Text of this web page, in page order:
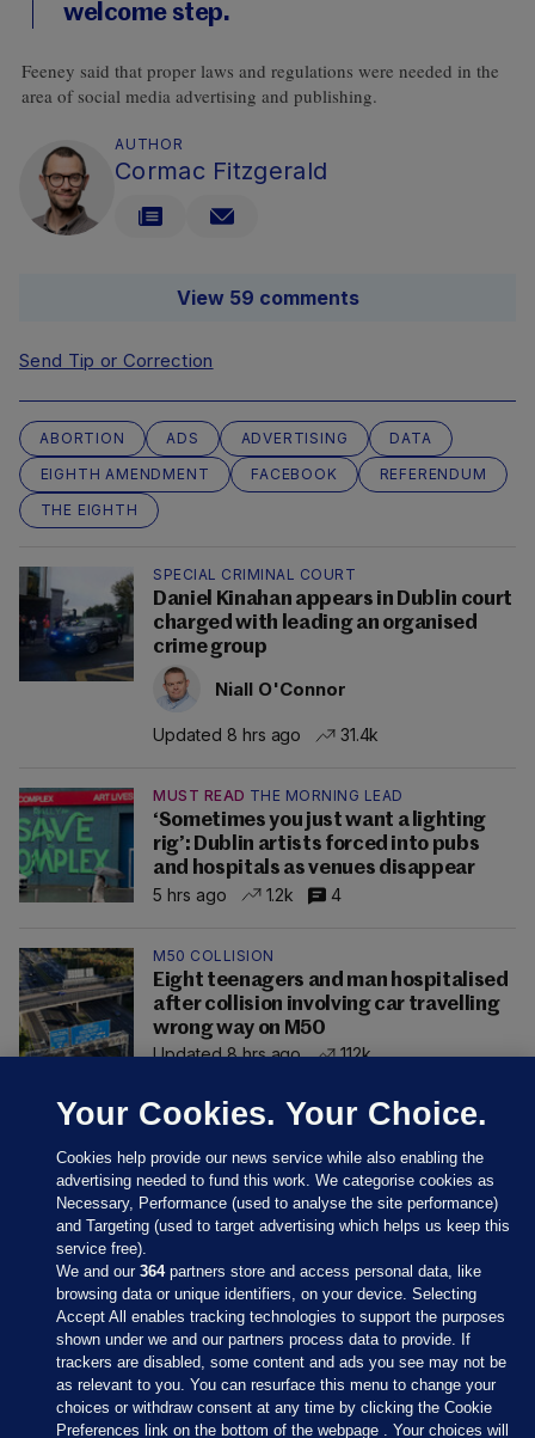
welcome step.
Feeney said that proper laws and regulations were needed in the
area of social media advertising and publishing.
AUTHOR
Cormac Fitzgerald
View 59 comments
Send Tip or Correction
ABORTION ADS ADVERTISING
DATA
EIGHTH AMENDMENT
FACEBOOK
REFERENDUM
THE EIGHTH
SPECIAL CRIMINAL COURT
Daniel Kinahan appears in Dublin court
charged with leading an organised
crime group
Niall O'Connor
Updated 8 hrs ago 31.4k
MUST READ THE MORNING LEAD
‘Sometimes you just want a lighting
rig’: Dublin artists forced into pubs
and hospitals as venues disappear
5 hrs ago
1.2k 4
M50 COLLISION
Eight teenagers and man hospitalised
after collision involving car travelling
wrong way on M50
Updated 8 hrs ago
112k
Sections
Journal Media
Your Cookies. Your Choice.
Cookies help provide our news service while also enabling the
advertising needed to fund this work. We categorise cookies as
Necessary, Performance (used to analyse the site performance)
and Targeting (used to target advertising which helps us keep this
service free).
We and our364partners store and access personal data, like
browsing data or unique identifiers, on your device. Selecting
Accept All enables tracking technologies to support the purposes
shown under we and our partners process data to provide. If
trackers are disabled, some content and ads you see may not be
as relevant to you. You can resurface this menu to change your
choices or withdraw consent at any time by clicking the Cookie
Preferences link on the bottom of the webpage . Your choices will